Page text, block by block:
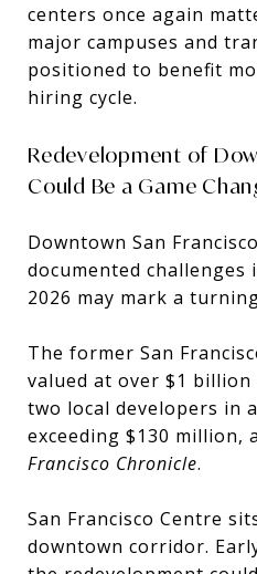
centers once again
major campuses and
positioned to benefit
hiring cycle.
Redevelopment of
Could Be a Game
Downtown San
documented challenges
2026 may mark a
The former San
valued at over $1
two local developers in
exceeding $130 million,
Francisco Chronicle.
San Francisco Centre
downtown corridor.